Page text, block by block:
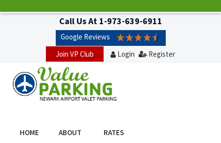
Call Us At 1-973-639-6911
Google Reviews
Join VP Club
Login Register
HOME ABOUT RATES